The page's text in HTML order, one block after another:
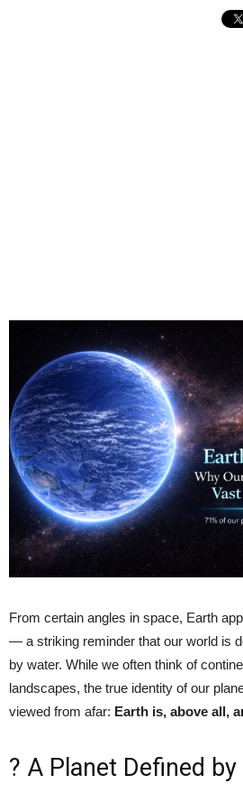
From certain angles in space, Earth
— a striking reminder that our world is
by water. While we often think of
landscapes, the true identity of our
viewed from afar: Earth is, above all,
? A Planet Defined